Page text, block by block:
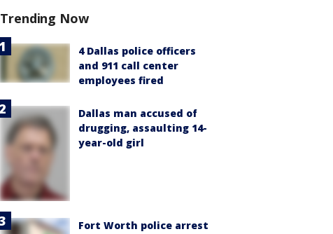
Trending Now
4 Dallas police officers
and 911 call center
employees fired
Dallas man accused of
drugging, assaulting 14-
year-old girl
Fort Worth police arrest